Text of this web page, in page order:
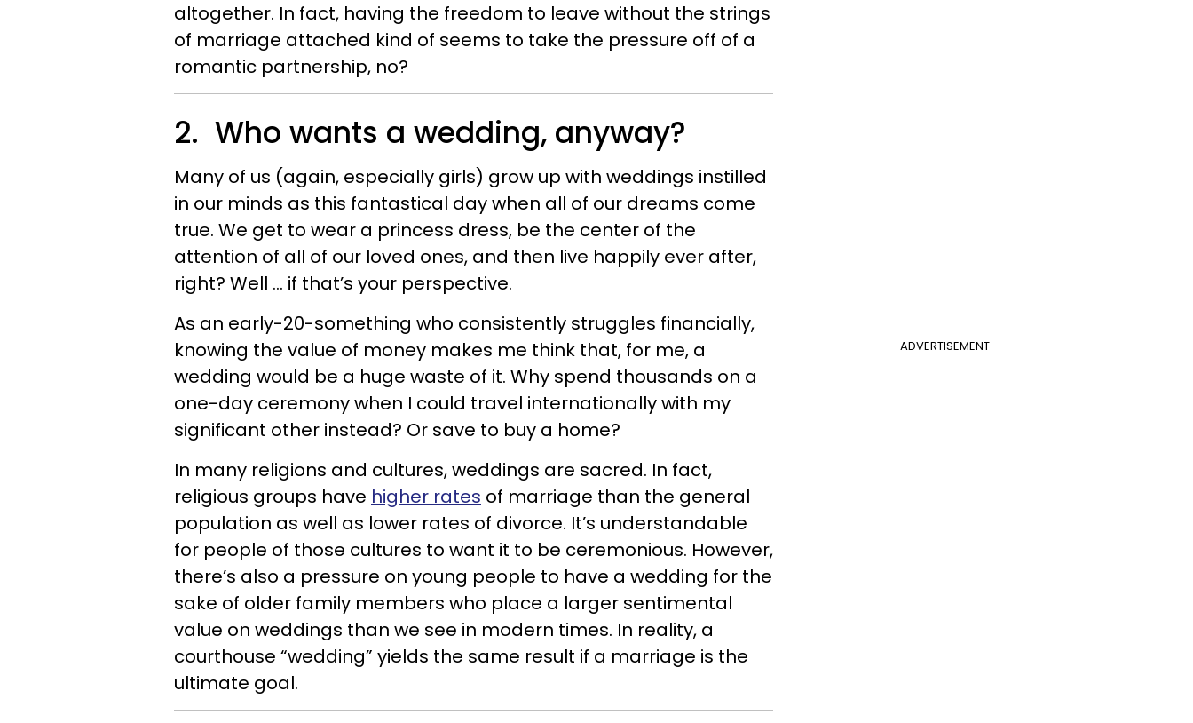
altogether. In fact, having the freedom to leave without the strings
of marriage attached kind of seems to take the pressure off of a
romantic partnership, no?
2. Who wants a wedding, anyway?
Many of us (again, especially girls) grow up with weddings instilled
in our minds as this fantastical day when all of our dreams come
true. We get to wear a princess dress, be the center of the
attention of all of our loved ones, and then live happily ever after,
right? Well … if that’s your perspective.
ADVERTISEMENT
As an early-20-something who consistently struggles financially,
knowing the value of money makes me think that, for me, a
wedding would be a huge waste of it. Why spend thousands on a
one-day ceremony when I could travel internationally with my
significant other instead? Or save to buy a home?
In many religions and cultures, weddings are sacred. In fact,
religious groups have higher rates of marriage than the general
population as well as lower rates of divorce. It’s understandable
for people of those cultures to want it to be ceremonious. However,
there’s also a pressure on young people to have a wedding for the
sake of older family members who place a larger sentimental
value on weddings than we see in modern times. In reality, a
courthouse “wedding” yields the same result if a marriage is the
ultimate goal.